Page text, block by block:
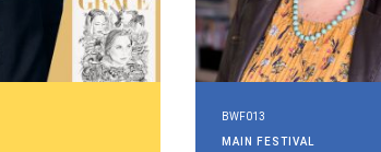
BWF013
MAIN FESTIVAL